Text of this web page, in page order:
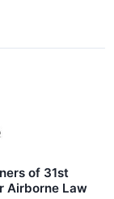
of 31st
Airborne Law